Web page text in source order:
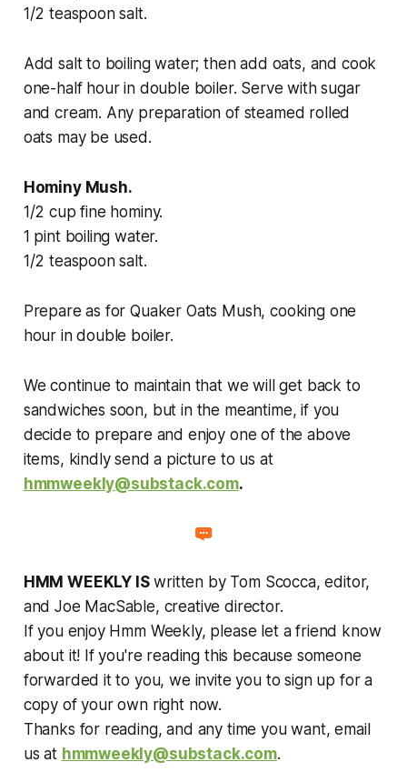
1/2 teaspoon salt.
Add salt to boiling water; then add oats, and cook
one-half hour in double boiler. Serve with sugar
and cream. Any preparation of steamed rolled
oats may be used.
Hominy Mush.
1/2 cup fine hominy.
1 pint boiling water.
1/2 teaspoon salt.
Prepare as for Quaker Oats Mush, cooking one
hour in double boiler.
We continue to maintain that we will get back to
sandwiches soon, but in the meantime, if you
decide to prepare and enjoy one of the above
items, kindly send a picture to us at
hmmweekly@substack.com.
HMM WEEKLY ISwritten by Tom Scocca, editor,
and Joe MacSable, creative director.
If you enjoy Hmm Weekly, please let a friend know
about it! If you're reading this because someone
forwarded it to you, we invite you to sign up for a
copy of your own right now.
Thanks for reading, and any time you want, email
us at hmmweekly@substack.com.